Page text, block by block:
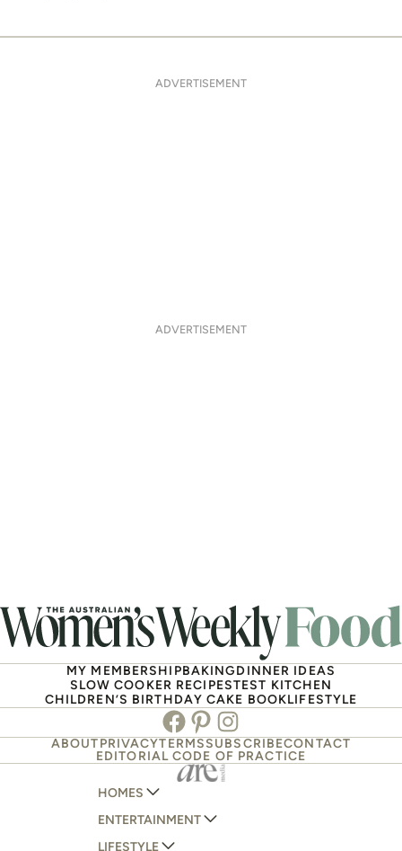
ADVERTISEMENT
ADVERTISEMENT
MY MEMBERSHIPBAKINGDINNER IDEAS
SLOW COOKER RECIPESTEST KITCHEN
CHILDREN’S BIRTHDAY CAKE BOOKLIFESTYLE
Facebook
PinterestInstagram
ABOUTPRIVACYTERMSSUBSCRIBECONTACT
EDITORIAL CODE OF PRACTICE
HOMES
AUSTRALIAN HOUSE AND GARDEN
HOME BEAUTIFUL
ENTERTAINMENT
LIFESTYLE